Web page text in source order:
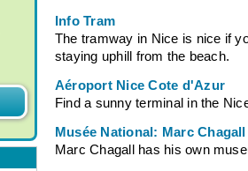
Info Tram
The tramway in Nice is nice if
staying uphill from the beach.
Aéroport Nice Cote d'Azur
Find a sunny terminal in the
Musée National: Marc Chagall
Marc Chagall has his own